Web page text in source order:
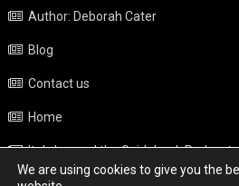
Author: Deborah Cater
Blog
Contact us
Home
Italy beyond the Guidebook Podcast
We are using cookies to give you the